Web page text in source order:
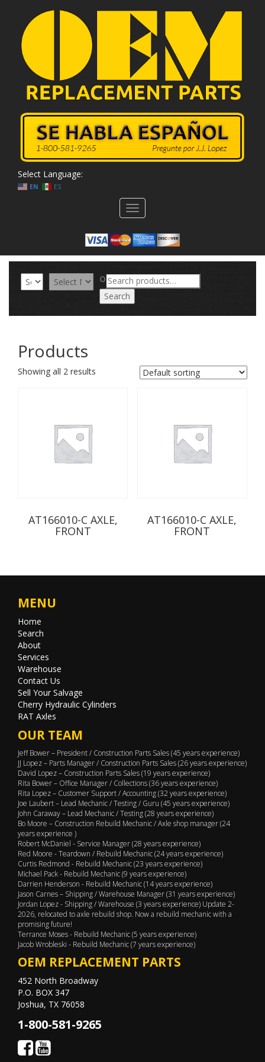
Select Language:
EN ES
Toggle
navigation
ORSearch
for:
Search
Products
Showing all 2 results
AT166010-C AXLE,
FRONT
AT166010-C AXLE,
FRONT
MENU
Home
Search
About
Services
Warehouse
Contact Us
Sell Your Salvage
Cherry Hydraulic Cylinders
RAT Axles
OUR TEAM
Jeff Bower – President / Construction Parts Sales (45 years experience)
JJ Lopez – Parts Manager / Construction Parts Sales (26 years experience)
David Lopez – Construction Parts Sales (19 years experience)
Rita Bower – Office Manager / Collections (36 years experience)
Rita Lopez – Customer Support / Accounting (32 years experience)
Joe Laubert – Lead Mechanic / Testing / Guru (45 years experience)
John Caraway – Lead Mechanic / Testing (28 years experience)
Bo Moore – Construction Rebuild Mechanic / Axle shop manager (24
years experience )
Robert McDaniel - Service Manager (28 years experience)
Red Moore - Teardown / Rebuild Mechanic (24 years experience)
Curtis Redmond - Rebuild Mechanic (23 years experience)
Michael Pack - Rebuild Mechanic (9 years experience)
Darrien Henderson - Rebuild Mechanic (14 years experience)
Jason Carnes – Shipping / Warehouse Manager (31 years experience)
Jordan Lopez - Shipping / Warehouse (3 years experience) Update 2-
2026, relocated to axle rebuild shop. Now a rebuild mechanic with a
promising future!
Terrance Moses - Rebuild Mechanic (5 years experience)
Jacob Wrobleski - Rebuild Mechanic (7 years experience)
OEM REPLACEMENT PARTS
452 North Broadway
P.O. BOX 347
Joshua, TX 76058
1-800-581-9265